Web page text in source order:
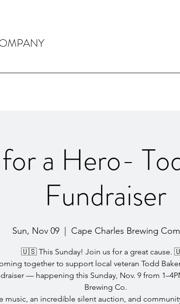
a Hero-
Fundraiser
Sun, Nov 09 Cape Charles Brewing
🇺🇸 This Sunday! Join us for a great cause.
together to support local veteran Todd
— happening this Sunday, Nov. 9 from
Brewing Co.
music, an incredible silent auction, and